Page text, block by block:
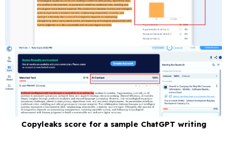
Copyleaks score for a sample ChatGPT writing